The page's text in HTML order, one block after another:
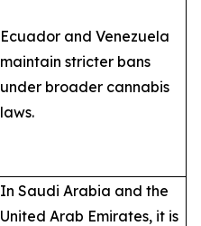
Ecuador and Venezuela
maintain stricter bans
under broader cannabis
laws.
In Saudi Arabia and the
United Arab Emirates, it is